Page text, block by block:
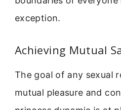
exception.
Achieving Mutual
The goal of any sexual
mutual pleasure and